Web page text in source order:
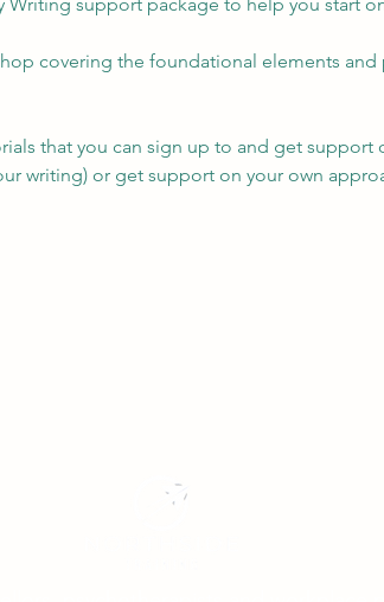
covering the foundational elements
that you can sign up to and get
writing) or get support on your own